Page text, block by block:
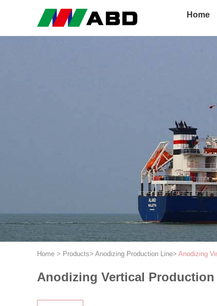
Home
Home > Products> Anodizing Production Line> Anodizing
Anodizing Vertical